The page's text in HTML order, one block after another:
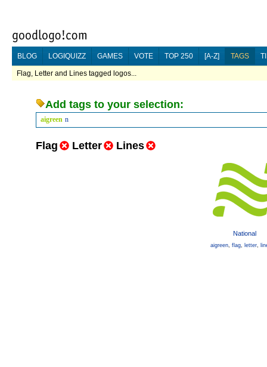
BLOG LOGIQUIZZ GAMES VOTE TOP 250 [A-Z] TAGS
Flag, Letter and Lines tagged logos...
Add tags to your selection:
aigreen n
Flag Letter Lines
National
aigreen, flag, letter,